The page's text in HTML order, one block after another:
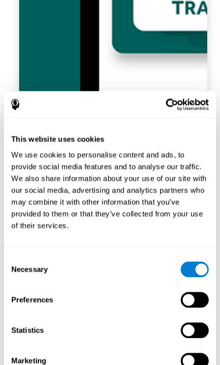
This website uses cookies
We use cookies to personalise content and ads, to
provide social media features and to analyse our traffic.
We also share information about your use of our site with
our social media, advertising and analytics partners who
may combine it with other information that you’ve
provided to them or that they’ve collected from your use
of their services.
Selection
Necessary
Preferences
Statistics
Marketing